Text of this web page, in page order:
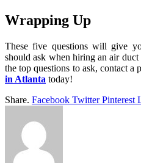
Wrapping Up
These five questions will give
should ask when hiring an air
the top questions to ask, contact a
in Atlanta today!
Share. Facebook Twitter Pinterest